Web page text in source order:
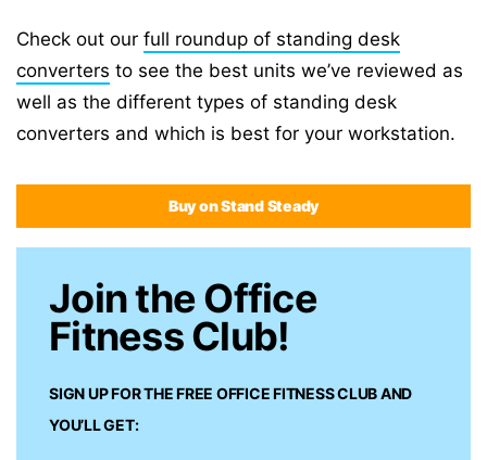
Check out our full roundup of standing desk
converters to see the best units we’ve reviewed as
well as the different types of standing desk
converters and which is best for your workstation.
Buy on Stand Steady
Join the Office
Fitness Club!
SIGN UP FOR THE FREE OFFICE FITNESS CLUBAND
YOU’LL GET: